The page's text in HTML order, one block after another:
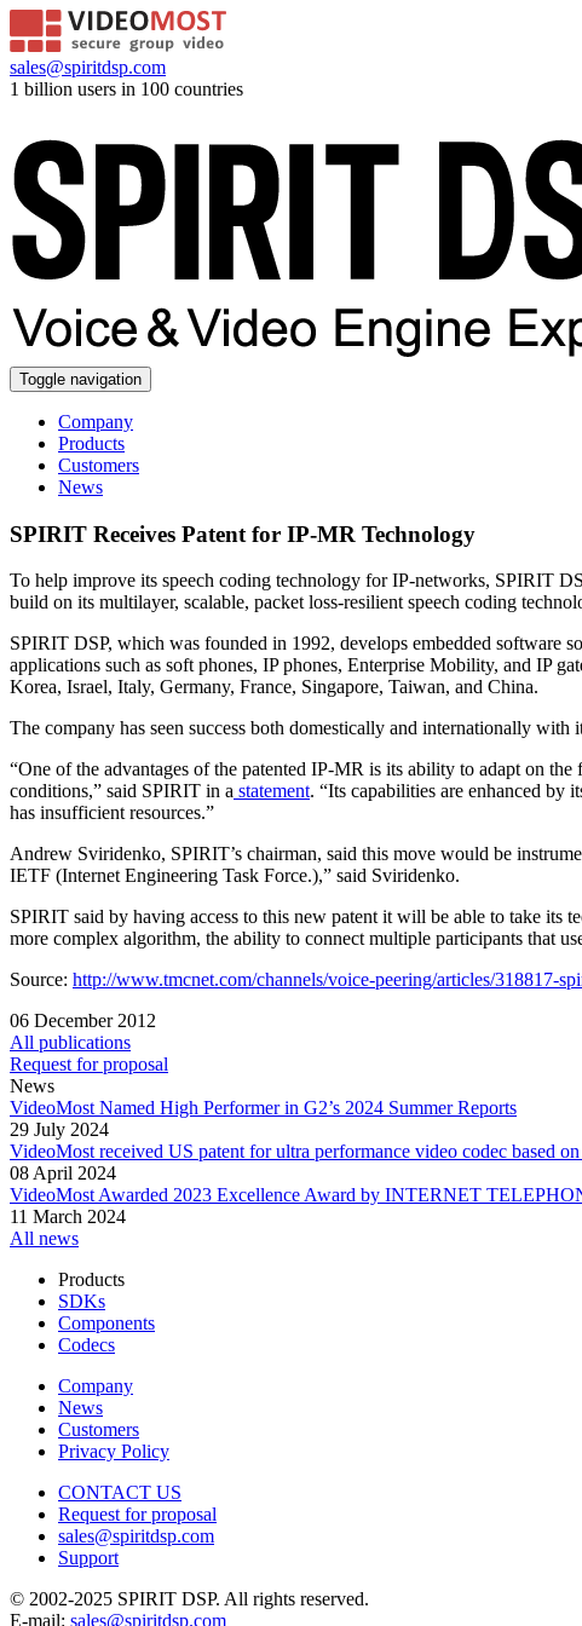
sales@spiritdsp.com
1 billion users in 100 countries
Toggle navigation
Company
Products
Customers
News
SPIRIT Receives Patent for IP-MR Technology
To help improve its speech coding technology for IP-networks, SPIRIT
build on its multilayer, scalable, packet loss-resilient speech coding
SPIRIT DSP, which was founded in 1992, develops embedded software
applications such as soft phones, IP phones, Enterprise Mobility, and IP
Korea, Israel, Italy, Germany, France, Singapore, Taiwan, and China.
The company has seen success both domestically and internationally
“One of the advantages of the patented IP-MR is its ability to adapt on
conditions,” said SPIRIT in a statement. “Its capabilities are enhanced by
has insufficient resources.”
Andrew Sviridenko, SPIRIT’s chairman, said this move would be
IETF (Internet Engineering Task Force.),” said Sviridenko.
SPIRIT said by having access to this new patent it will be able to take its
more complex algorithm, the ability to connect multiple participants that
Source: http://www.tmcnet.com/channels/voice-peering/articles/318817-
06 December 2012
All publications
Request for proposal
News
VideoMost Named High Performer in G2’s 2024 Summer Reports
29 July 2024
VideoMost received US patent for ultra performance video codec based
08 April 2024
VideoMost Awarded 2023 Excellence Award by INTERNET
11 March 2024
All news
Products
SDKs
Components
Codecs
Company
News
Customers
Privacy Policy
CONTACT US
Request for proposal
sales@spiritdsp.com
Support
© 2002-2025 SPIRIT DSP. All rights reserved.
E-mail: sales@spiritdsp.com